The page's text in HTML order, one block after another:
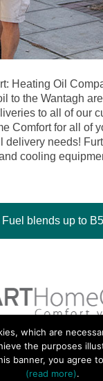
Heating Oil
to the Wantagh
to all of our
Comfort for all of
delivery needs!
cooling
blends up to
Oakdale, NY 11769
All Rights
which are
the purposes
banner, you agree
(read more).